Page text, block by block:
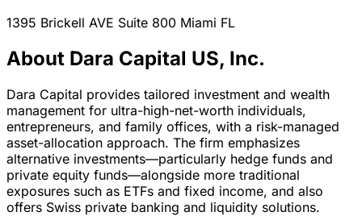
1395 Brickell AVE Suite 800 Miami FL
About Dara Capital US, Inc.
Dara Capital provides tailored investment and wealth
management for ultra-high-net-worth individuals,
entrepreneurs, and family offices, with a risk-managed
asset-allocation approach. The firm emphasizes
alternative investments—particularly hedge funds and
private equity funds—alongside more traditional
exposures such as ETFs and fixed income, and also
offers Swiss private banking and liquidity solutions.